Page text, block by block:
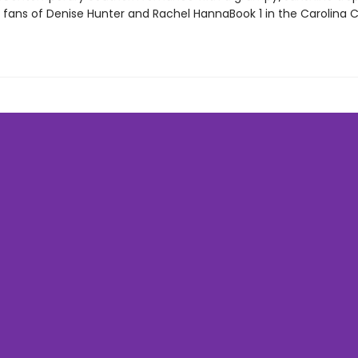
of Denise Hunter and Rachel HannaBook 1 in the Carolina